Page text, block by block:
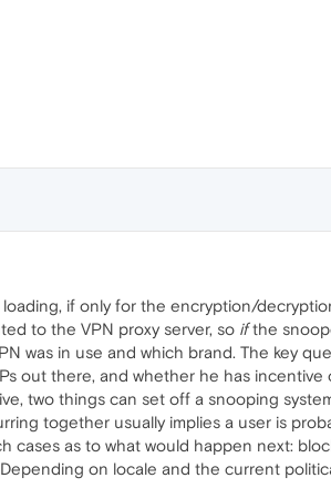
if only for the encryption/
to the VPN proxy server, so ifthe
was in use and which brand. The key
out there, and whether he has
two things can set off a snooping
together usually implies a user is
cases as to what would happen next:
on locale and the current